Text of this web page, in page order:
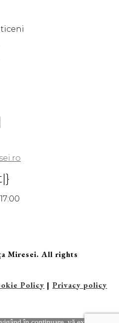
Miresei. All rights
Policy | Privacy policy